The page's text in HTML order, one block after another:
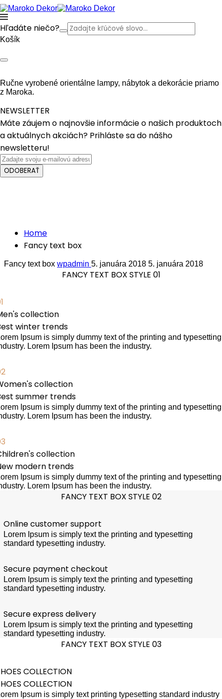
Hľadáte niečo?
Košík
Ručne vyrobené orientálne lampy, nábytok a dekorácie priamo
z Maroka.
NEWSLETTER
Máte záujem o najnovšie informácie o našich produktoch
a aktuálnych akciách? Prihláste sa do nášho
newsletteru!
ODOBERAŤ
Home
Fancy text box
Fancy text box wpadmin 5. januára 2018 5. januára 2018
FANCY TEXT BOX STYLE 01
collection
winter trends
Ipsum is simply dummy text of the printing and typesetting
Lorem Ipsum has been the industry.
collection
summer trends
Ipsum is simply dummy text of the printing and typesetting
Lorem Ipsum has been the industry.
collection
modern trends
Ipsum is simply dummy text of the printing and typesetting
Lorem Ipsum has been the industry.
FANCY TEXT BOX STYLE 02
Online customer support
Lorem Ipsum is simply text the printing and typesetting
standard typesetting industry.
Secure payment checkout
Lorem Ipsum is simply text the printing and typesetting
standard typesetting industry.
Secure express delivery
Lorem Ipsum is simply text the printing and typesetting
standard typesetting industry.
FANCY TEXT BOX STYLE 03
COLLECTION
COLLECTION
Ipsum is simply text printing typesetting standard industry